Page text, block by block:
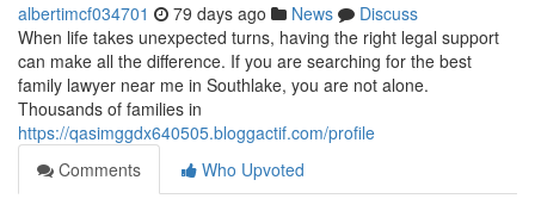
albertimcf034701 79 days ago News
Discuss
When life takes unexpected turns, having the right legal support
can make all the difference. If you are searching for the best
family lawyer near me in Southlake, you are not alone.
Thousands of families in
https://qasimggdx640505.bloggactif.com/profile
Comments
Who Upvoted